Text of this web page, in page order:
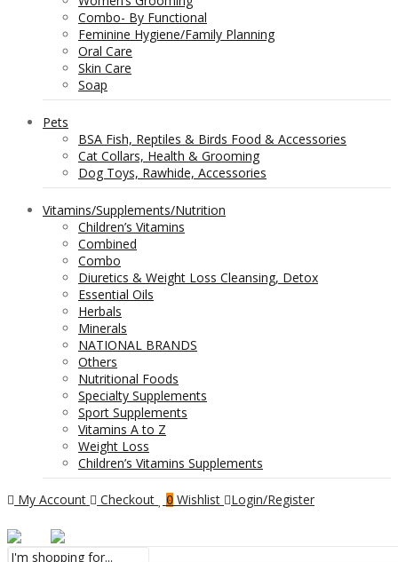
Combo- By Functional
Feminine Hygiene/Family Planning
Oral Care
Skin Care
Soap
Pets
BSA Fish, Reptiles & Birds Food & Accessories
Cat Collars, Health & Grooming
Dog Toys, Rawhide, Accessories
Vitamins/Supplements/Nutrition
Children’s Vitamins
Combined
Combo
Diuretics & Weight Loss Cleansing, Detox
Essential Oils
Herbals
Minerals
NATIONAL BRANDS
Others
Nutritional Foods
Specialty Supplements
Sport Supplements
Vitamins A to Z
Weight Loss
Children’s Vitamins Supplements
My Account Checkout 0 Wishlist Login/Register
Menu